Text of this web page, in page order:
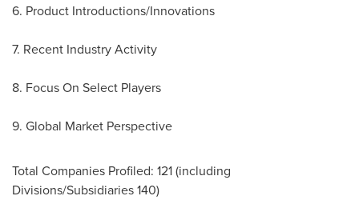
6. Product Introductions/Innovations
7. Recent Industry Activity
8. Focus On Select Players
9. Global Market Perspective
Total Companies Profiled: 121 (including
Divisions/Subsidiaries 140)